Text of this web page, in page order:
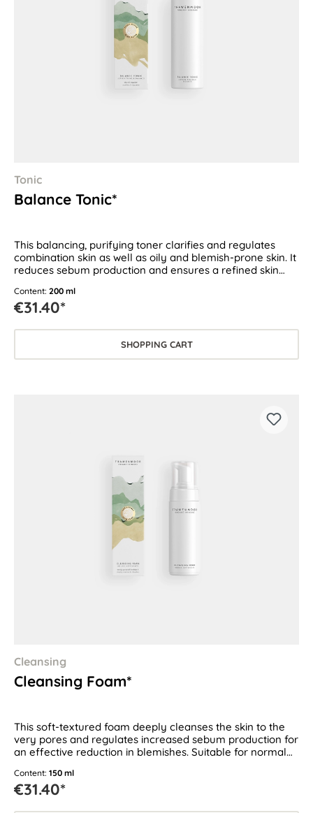
Tonic
Balance Tonic*
This balancing, purifying toner clarifies and regulates
combination skin as well as oily and blemish-prone skin. It
reduces sebum production and ensures a refined skin
Content: 200 ml
€31.40*
SHOPPING CART
Cleansing
Cleansing Foam*
This soft-textured foam deeply cleanses the skin to the
very pores and regulates increased sebum production for
an effective reduction in blemishes. Suitable for normal
skin.
Content: 150 ml
€31.40*